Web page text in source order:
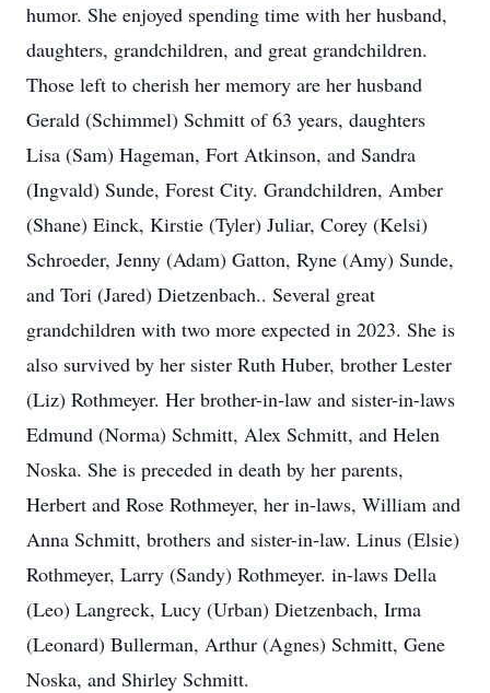
humor. She enjoyed spending time with her husband,
daughters, grandchildren, and great grandchildren.
Those left to cherish her memory are her husband
Gerald (Schimmel) Schmitt of 63 years, daughters
Lisa (Sam) Hageman, Fort Atkinson, and Sandra
(Ingvald) Sunde, Forest City. Grandchildren, Amber
(Shane) Einck, Kirstie (Tyler) Juliar, Corey (Kelsi)
Schroeder, Jenny (Adam) Gatton, Ryne (Amy) Sunde,
and Tori (Jared) Dietzenbach.. Several great
grandchildren with two more expected in 2023. She is
also survived by her sister Ruth Huber, brother Lester
(Liz) Rothmeyer. Her brother-in-law and sister-in-laws
Edmund (Norma) Schmitt, Alex Schmitt, and Helen
Noska. She is preceded in death by her parents,
Herbert and Rose Rothmeyer, her in-laws, William and
Anna Schmitt, brothers and sister-in-law. Linus (Elsie)
Rothmeyer, Larry (Sandy) Rothmeyer. in-laws Della
(Leo) Langreck, Lucy (Urban) Dietzenbach, Irma
(Leonard) Bullerman, Arthur (Agnes) Schmitt, Gene
Noska, and Shirley Schmitt.